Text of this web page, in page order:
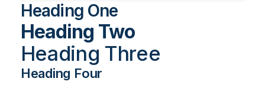
Heading One
Heading Two
Heading Three
Heading Four